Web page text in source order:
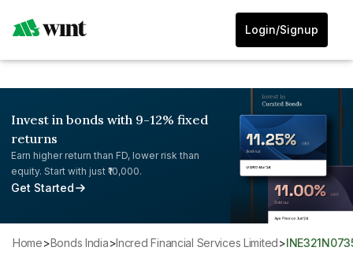
Login/Signup
Invest in bonds with 9-12% fixed
returns
Earn higher return than FD, lower risk than
equity. Start with just ₹10,000.
Get Started
Home> Bonds India>Incred Financial Services Limited>